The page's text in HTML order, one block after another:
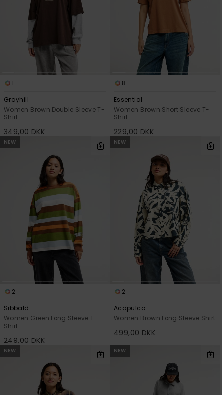
1
Grayhill
Women Brown Double Sleeve T-
Shirt
349,00 DKK
8
Essential
Women Brown Short Sleeve T-
Shirt
229,00 DKK
NEW
2
Sibbald
Women Green Long Sleeve T-
Shirt
249,00 DKK
NEW
2
Acapulco
Women Brown Long Sleeve Shirt
499,00 DKK
NEW NEW